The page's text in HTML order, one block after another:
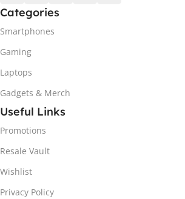
Categories
Smartphones
Gaming
Laptops
Gadgets & Merch
Useful Links
Promotions
Resale Vault
Wishlist
Privacy Policy